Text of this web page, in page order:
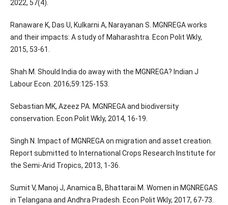
2022, 57(4).
Ranaware K, Das U, Kulkarni A, Narayanan S. MGNREGA works
and their impacts: A study of Maharashtra. Econ Polit Wkly,
2015, 53-61.
Shah M. Should India do away with the MGNREGA? Indian J
Labour Econ. 2016;59:125-153.
Sebastian MK, Azeez PA. MGNREGA and biodiversity
conservation. Econ Polit Wkly, 2014, 16-19.
Singh N. Impact of MGNREGA on migration and asset creation.
Report submitted to International Crops Research Institute for
the Semi-Arid Tropics, 2013, 1-36.
Sumit V, Manoj J, Anamica B, Bhattarai M. Women in MGNREGAS
in Telangana and Andhra Pradesh. Econ Polit Wkly, 2017, 67-73.